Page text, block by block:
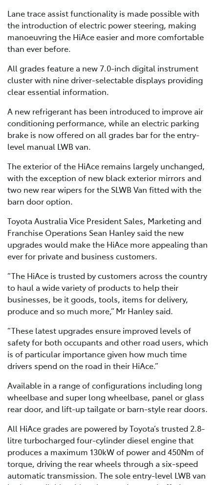
Lane trace assist functionality is made possible with
the introduction of electric power steering, making
manoeuvring the HiAce easier and more comfortable
than ever before.
All grades feature a new 7.0-inch digital instrument
cluster with nine driver-selectable displays providing
clear essential information.
A new refrigerant has been introduced to improve air
conditioning performance, while an electric parking
brake is now offered on all grades bar for the entry-
level manual LWB van.
The exterior of the HiAce remains largely unchanged,
with the exception of new black exterior mirrors and
two new rear wipers for the SLWB Van fitted with the
barn door option.
Toyota Australia Vice President Sales, Marketing and
Franchise Operations Sean Hanley said the new
upgrades would make the HiAce more appealing than
ever for private and business customers.
“The HiAce is trusted by customers across the country
to haul a wide variety of products to help their
businesses, be it goods, tools, items for delivery,
produce and so much more,” Mr Hanley said.
“These latest upgrades ensure improved levels of
safety for both occupants and other road users, which
is of particular importance given how much time
drivers spend on the road in their HiAce.”
Available in a range of configurations including long
wheelbase and super long wheelbase, panel or glass
rear door, and lift-up tailgate or barn-style rear doors.
All HiAce grades are powered by Toyota’s trusted 2.8-
litre turbocharged four-cylinder diesel engine that
produces a maximum 130kW of power and 450Nm of
torque, driving the rear wheels through a six-speed
automatic transmission. The sole entry-level LWB van